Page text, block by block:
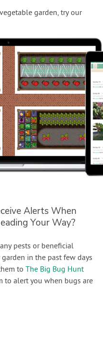
garden, try our
Alerts When
Your Way?
pests or beneficial
in the past few days
toThe Big Bug Hunt
to alert you when bugs are